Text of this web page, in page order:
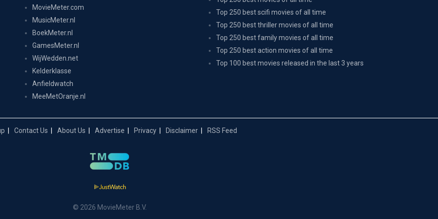
MovieMeter.com
MusicMeter.nl
BoekMeter.nl
GamesMeter.nl
WijWedden.net
Kelderklasse
Anfieldwatch
MeeMetOranje.nl
Top 250 best scifi movies of all time
Top 250 best thriller movies of all time
Top 250 best family movies of all time
Top 250 best action movies of all time
Top 100 best movies released in the last 3 years
Contact Us About Us Advertise Privacy Disclaimer RSS Feed
© 2026 MovieMeter B.V.